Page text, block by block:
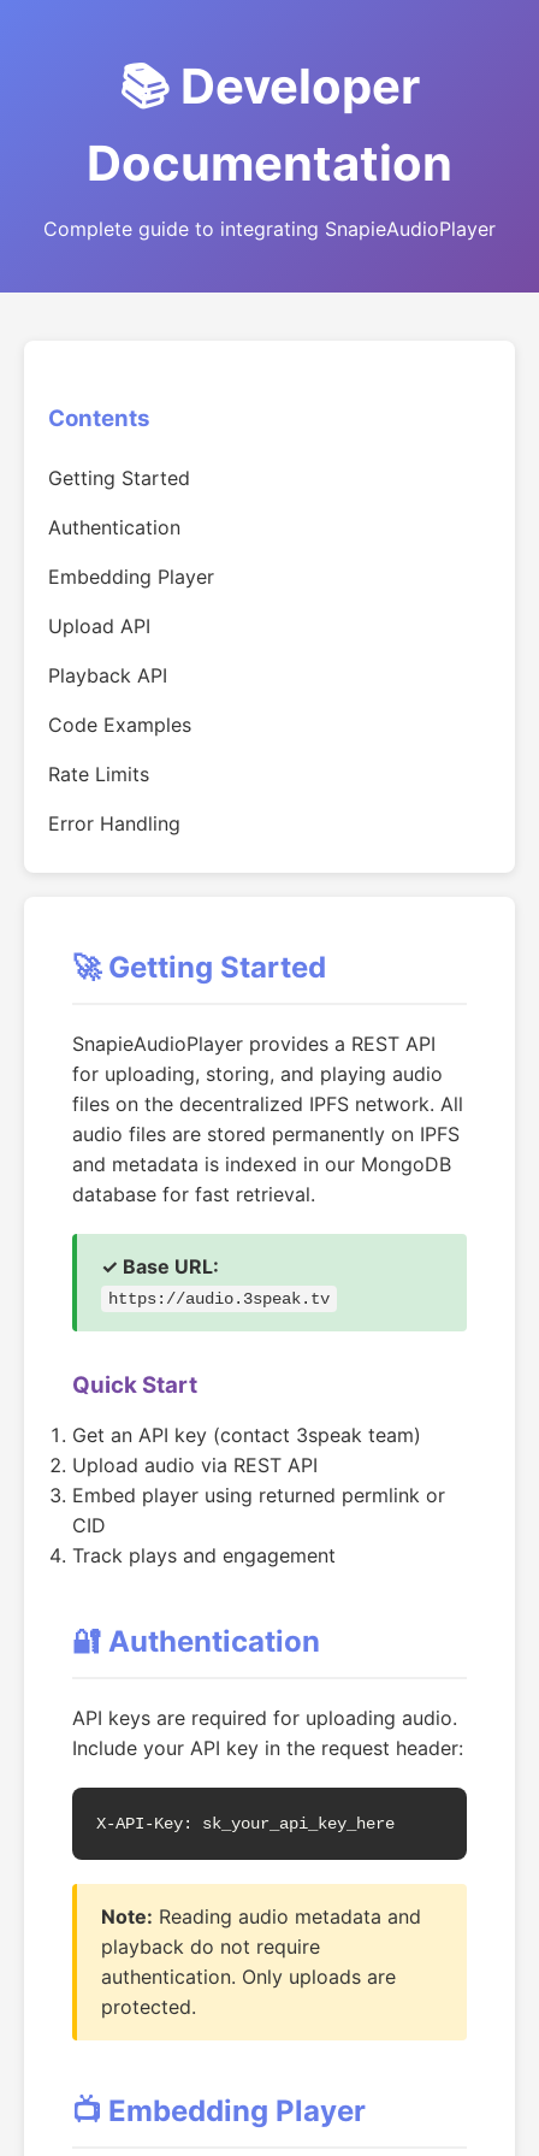
📚 Developer
Documentation
Complete guide to integrating SnapieAudioPlayer
Contents
Getting Started
Authentication
Embedding Player
Upload API
Playback API
Code Examples
Rate Limits
Error Handling
🚀 Getting Started
SnapieAudioPlayer provides a REST API
for uploading, storing, and playing audio
files on the decentralized IPFS network. All
audio files are stored permanently on IPFS
and metadata is indexed in our MongoDB
database for fast retrieval.
✓ Base URL:
https://audio.3speak.tv
Quick Start
Get an API key (contact 3speak team)
Upload audio via REST API
Embed player using returned permlink or
CID
Track plays and engagement
🔐 Authentication
API keys are required for uploading audio.
Include your API key in the request header:
X-API-Key: sk_your_api_key_here
Note: Reading audio metadata and
playback do not require
authentication. Only uploads are
protected.
📺 Embedding Player